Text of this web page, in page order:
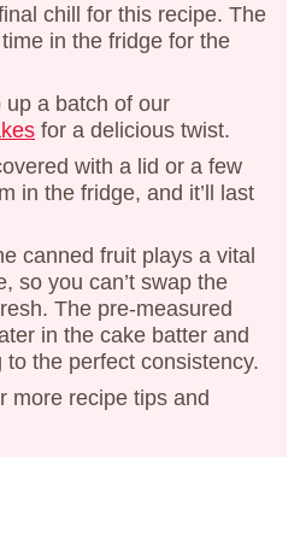
chill for this recipe. The
in the fridge for the
up a batch of our
for a delicious twist.
with a lid or a few
in the fridge, and it’ll last
canned fruit plays a vital
so you can’t swap the
The pre-measured
in the cake batter and
the perfect consistency.
more recipe tips and